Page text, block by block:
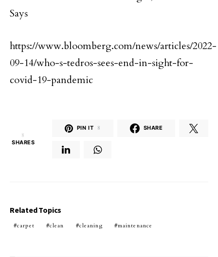
Says
https://www.bloomberg.com/news/articles/2022-
09-14/who-s-tedros-sees-end-in-sight-for-
covid-19-pandemic
8
SHARES
PIN IT 8 SHARE
Related Topics
carpet clean cleaning maintenance